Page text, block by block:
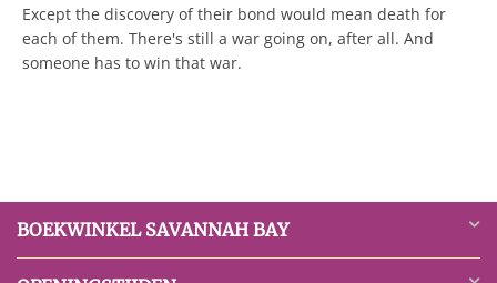
Except the discovery of their bond would mean death for
each of them. There's still a war going on, after all. And
someone has to win that war.
BOEKWINKEL SAVANNAH BAY